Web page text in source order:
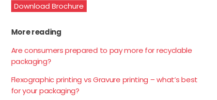
Download Brochure
More reading
Are consumers prepared to pay more for recyclable
packaging?
Flexographic printing vs Gravure printing – what’s best
for your packaging?